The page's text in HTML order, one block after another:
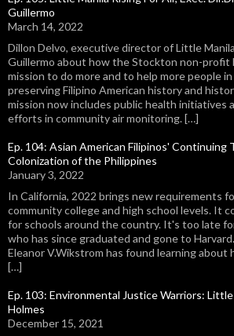
Guillermo
March 14, 2022
Dillon Delvo, executive director of Little
Guillermo about how the Stockton non-profit
mission to do more and to help more people
preserving Filipino American history and
mission now includes public health initiatives
efforts in community air monitoring. […]
Ep. 104: Asian American Filipinos' Continuing
Colonization of the Philippines
January 3, 2022
In California, 2022 brings new requirements
community college and high school levels. It
for schools around the country. It's too late
who has since graduated and gone to
Eleanor V.Wikstrom has found learning about
[…]
Ep. 103: Environmental Justice Warriors:
Holmes
December 15, 2021